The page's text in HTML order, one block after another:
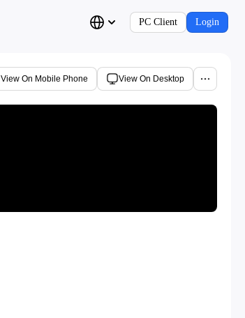
PC Client Login
View On Mobile Phone View On Desktop